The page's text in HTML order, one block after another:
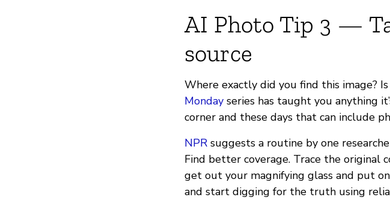
AI Photo Tip 3 —
source
Where exactly did you find this image?
Monday series has taught you anything
corner and these days that can include
NPR suggests a routine by one
Find better coverage. Trace the original
get out your magnifying glass and put
and start digging for the truth using